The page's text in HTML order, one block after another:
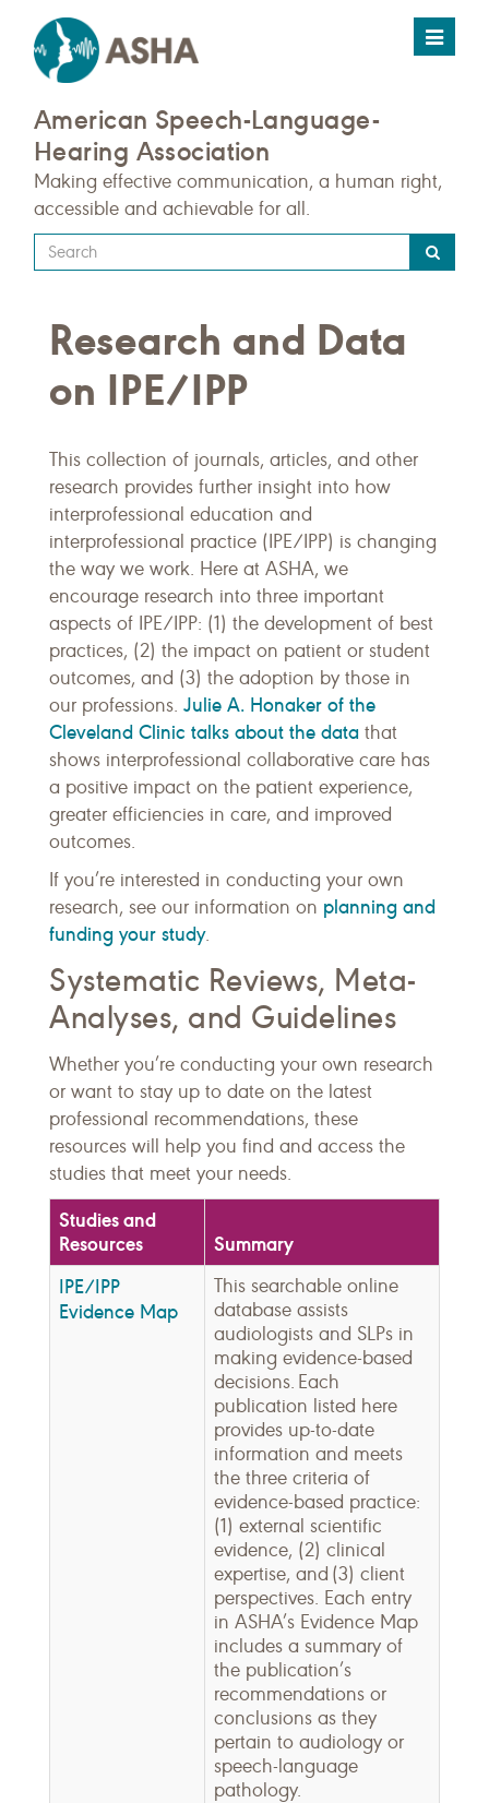
Toggle
American Speech-Language-
Hearing Association
Making effective communication, a human right,
accessible and achievable for all.
Type
your
query
here
Research and Data
on IPE/IPP
This collection of journals, articles, and other
research provides further insight into how
interprofessional education and
interprofessional practice (IPE/IPP) is changing
the way we work. Here at ASHA, we
encourage research into three important
aspects of IPE/IPP: (1) the development of best
practices, (2) the impact on patient or student
outcomes, and (3) the adoption by those in
our professions. Julie A. Honaker of the
Cleveland Clinic talks about the data that
shows interprofessional collaborative care has
a positive impact on the patient experience,
greater efficiencies in care, and improved
outcomes.
If you’re interested in conducting your own
research, see our information on planning and
funding your study.
Systematic Reviews, Meta-
Analyses, and Guidelines
Whether you’re conducting your own research
or want to stay up to date on the latest
professional recommendations, these
resources will help you find and access the
studies that meet your needs.
Studies and
Resources
Summary
IPE/IPP
Evidence Map
This searchable online
database assists
audiologists and SLPs in
making evidence-based
decisions. Each
publication listed here
provides up-to-date
information and meets
the three criteria of
evidence-based practice:
(1) external scientific
evidence, (2) clinical
expertise, and (3) client
perspectives. Each entry
in ASHA’s Evidence Map
includes a summary of
the publication’s
recommendations or
conclusions as they
pertain to audiology or
speech-language
pathology.